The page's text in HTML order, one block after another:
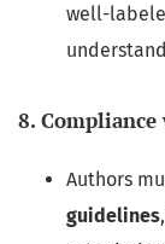
well-
8.
Authors
guidelines